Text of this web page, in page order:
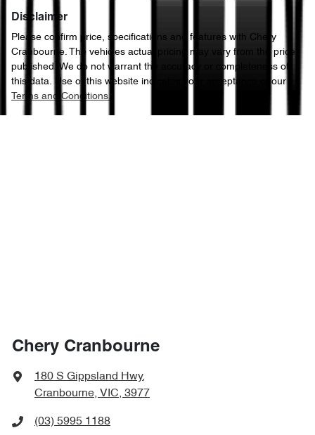
Disclaimer
Please confirm price, specifications and features with Chery
Cranbourne. The vehicles actual pricing may vary from the price
published. We do not warrant the accuracy or completeness of
this data. Use of this website indicates your acceptance of our
Terms and Conditions.
Chery Cranbourne
180 S Gippsland Hwy,
Cranbourne, VIC, 3977
(03) 5995 1188